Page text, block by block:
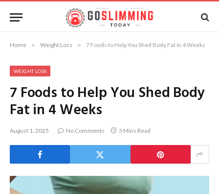
Home » Weight Loss » 7 Foods to Help You Shed Body Fat in 4 Weeks
WEIGHT LOSS
7 Foods to Help You Shed Body
Fat in 4 Weeks
August 1, 2025 No Comments 3 Mins Read